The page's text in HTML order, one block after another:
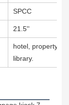
SPCC
21.5''
hotel, property
library.